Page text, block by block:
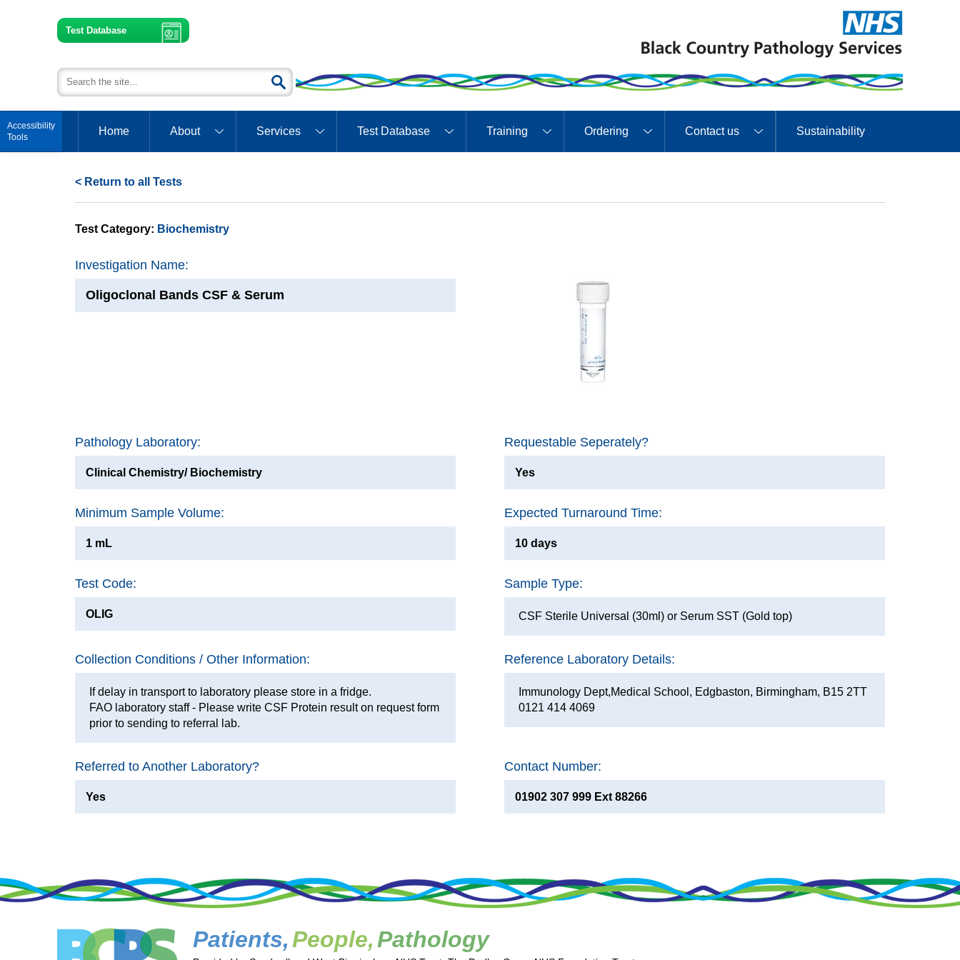
Open toolbar
Test Database
Home About Services Test Database Training Ordering Contact us Sustainability
< Return to all Tests
Test Category: Biochemistry
Investigation Name:
Oligoclonal Bands CSF & Serum
Pathology Laboratory:
Clinical Chemistry/ Biochemistry
Requestable Seperately?
Yes
Minimum Sample Volume:
1 mL
Expected Turnaround Time:
10 days
Test Code:
OLIG
Sample Type:
CSF Sterile Universal (30ml) or Serum SST (Gold top)
Collection Conditions / Other Information:
If delay in transport to laboratory please store in a fridge.
FAO laboratory staff - Please write CSF Protein result on request form
prior to sending to referral lab.
Reference Laboratory Details:
Immunology Dept,Medical School, Edgbaston, Birmingham, B15 2TT
0121 414 4069
Referred to Another Laboratory?
Yes
Contact Number:
01902 307 999 Ext 88266
Patients,People, Pathology